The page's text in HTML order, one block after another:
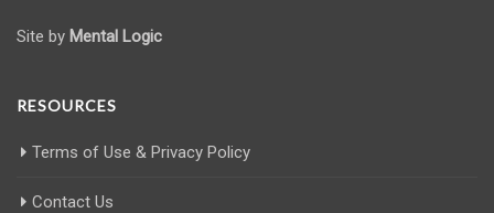
Site by Mental Logic
RESOURCES
Terms of Use & Privacy Policy
Contact Us